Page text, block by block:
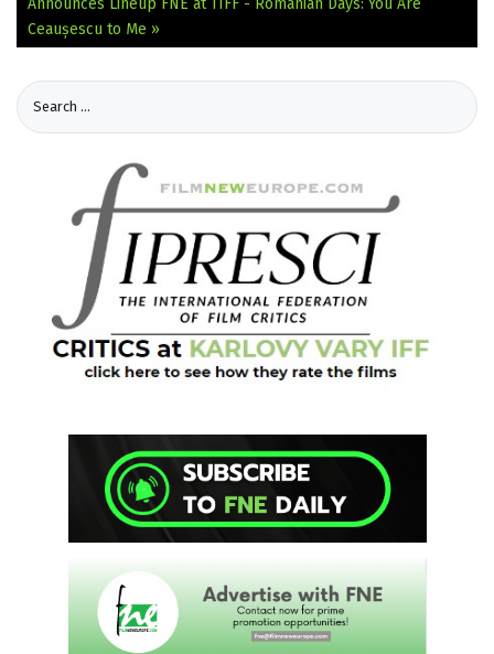
Ceaușescu to Me »